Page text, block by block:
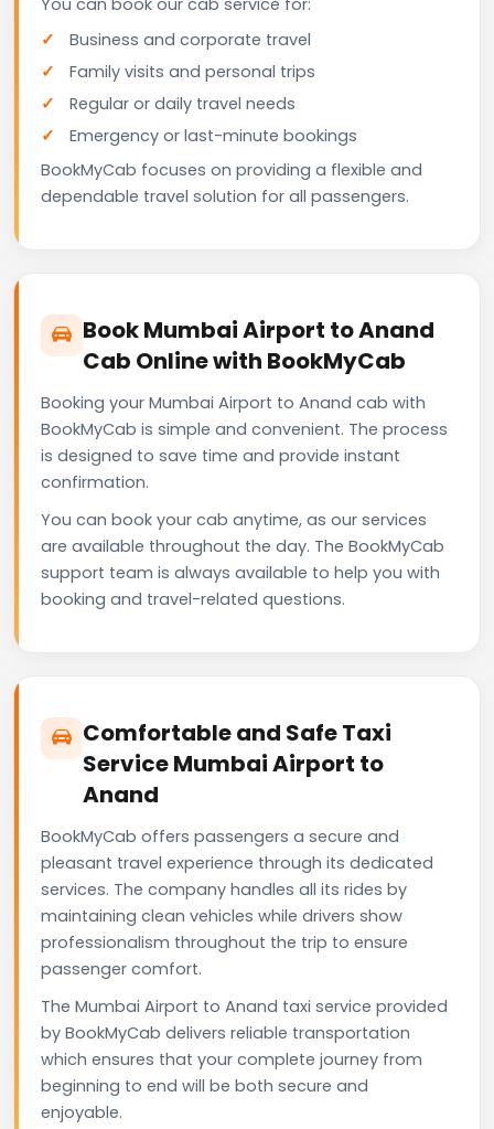
Business and corporate travel
Family visits and personal trips
Regular or daily travel needs
Emergency or last-minute bookings
BookMyCab focuses on providing a flexible and
dependable travel solution for all passengers.
Book Mumbai Airport to Anand
Cab Online with BookMyCab
Booking your Mumbai Airport to Anand cab with
BookMyCab is simple and convenient. The process
is designed to save time and provide instant
confirmation.
You can book your cab anytime, as our services
are available throughout the day. The BookMyCab
support team is always available to help you with
booking and travel-related questions.
Comfortable and Safe Taxi
Service Mumbai Airport to
Anand
BookMyCab offers passengers a secure and
pleasant travel experience through its dedicated
services. The company handles all its rides by
maintaining clean vehicles while drivers show
professionalism throughout the trip to ensure
passenger comfort.
The Mumbai Airport to Anand taxi service provided
by BookMyCab delivers reliable transportation
which ensures that your complete journey from
beginning to end will be both secure and
enjoyable.